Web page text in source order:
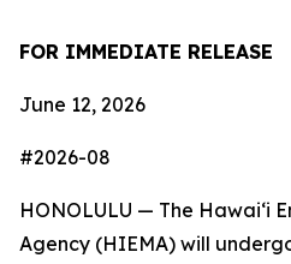
FOR IMMEDIATE RELEASE
June 12, 2026
#2026-08
HONOLULU — The Hawaiʻi
Agency (HIEMA) will